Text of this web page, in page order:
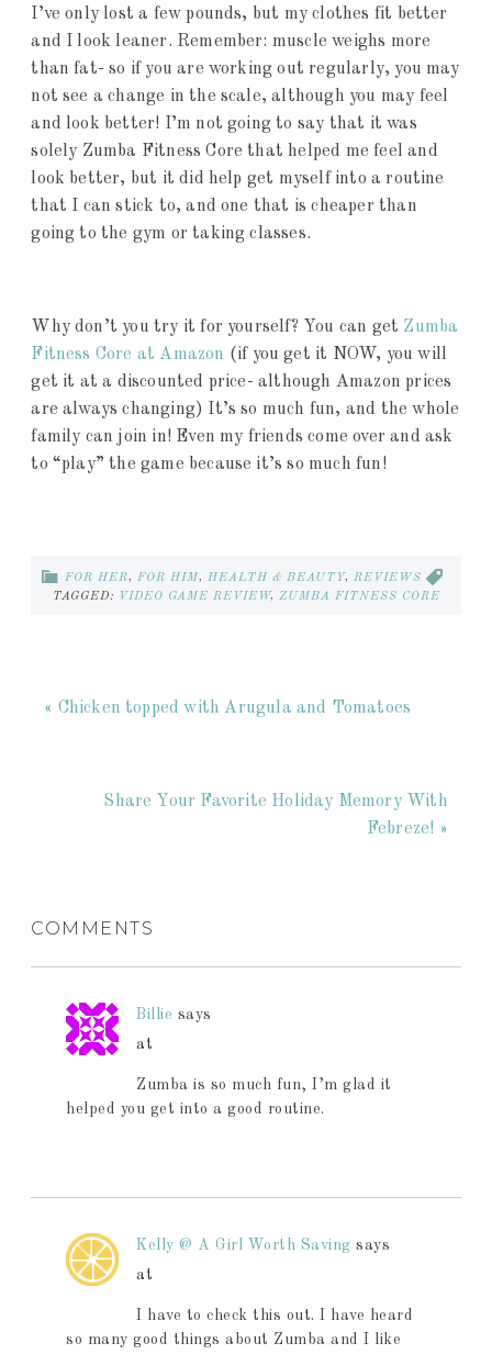
I’ve only lost a few pounds, but my clothes fit better
and I look leaner. Remember: muscle weighs more
than fat- so if you are working out regularly, you may
not see a change in the scale, although you may feel
and look better! I’m not going to say that it was
solely Zumba Fitness Core that helped me feel and
look better, but it did help get myself into a routine
that I can stick to, and one that is cheaper than
going to the gym or taking classes.
Why don’t you try it for yourself? You can get Zumba
Fitness Core at Amazon (if you get it NOW, you will
get it at a discounted price- although Amazon prices
are always changing) It’s so much fun, and the whole
family can join in! Even my friends come over and ask
to “play” the game because it’s so much fun!
FOR HER,FOR HIM,HEALTH & BEAUTY,REVIEWS
TAGGED:
VIDEO GAME REVIEW, ZUMBA FITNESS CORE
« Chicken topped with Arugula and Tomatoes
Share Your Favorite Holiday Memory With
Febreze! »
COMMENTS
Billie says
at
Zumba is so much fun, I’m glad it
helped you get into a good routine.
Kelly @ A Girl Worth Saving says
at
I have to check this out. I have heard
so many good things about Zumba and I like